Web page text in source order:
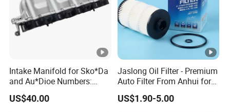
Intake Manifold for Sko*Da
and Au*Dioe Numbers:
03L129711AG,
03L129086V Without
US$40.00
Jaslong Oil Filter - Premium
Auto Filter From Anhui for
Optimal Performance
US$1.90-5.00